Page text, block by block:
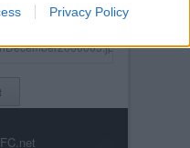
Privacy Policy
O`Neill, Declan
Kenny, Craig